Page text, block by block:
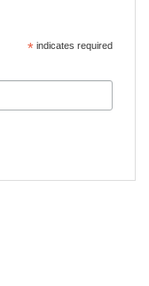
*indicates required